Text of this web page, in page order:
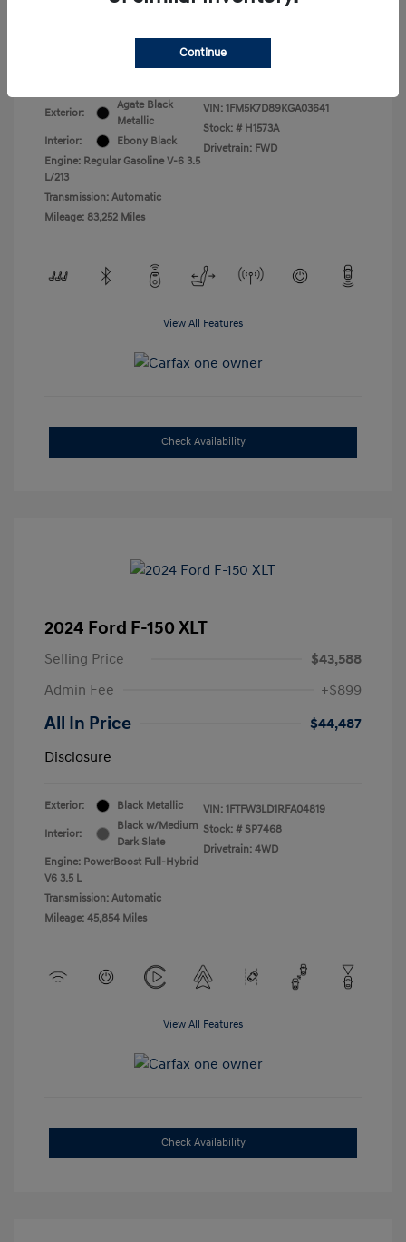
Exterior:
Agate Black
Metallic
Interior:
Ebony Black
Engine: Regular Gasoline V-6 3.5
L/213
Transmission: Automatic
Mileage: 83,252 Miles
VIN: 1FM5K7D89KGA03641
Stock: # H1573A
Drivetrain: FWD
View All Features
Check Availability
2024 Ford F-150 XLT
Selling Price
$43,588
Admin Fee
+$899
All In Price
$44,487
Disclosure
Exterior: Black Metallic
Interior:
Black w/Medium
Dark Slate
Engine: PowerBoost Full-Hybrid
V6 3.5 L
Transmission: Automatic
Mileage: 45,854 Miles
VIN: 1FTFW3LD1RFA04819
Stock: # SP7468
Drivetrain: 4WD
View All Features
Check Availability
Continue